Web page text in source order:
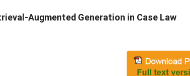
Augmented Generation in Case Law